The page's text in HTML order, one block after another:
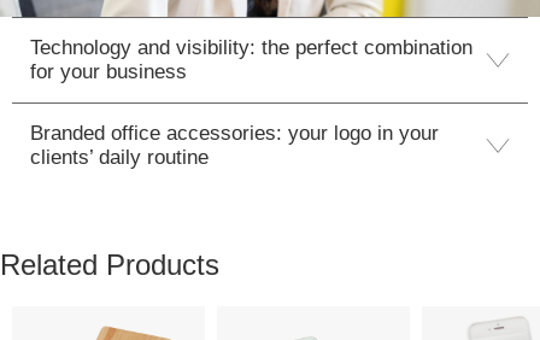
Technology and visibility: the perfect combination
for your business
Branded office accessories: your logo in your
clients’ daily routine
Related Products